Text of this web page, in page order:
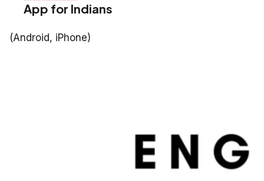
App for Indians
(Android, iPhone)